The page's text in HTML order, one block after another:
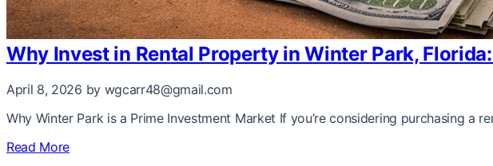
Why Invest in Rental Property in Winter Park,
April 8, 2026 by wgcarr48@gmail.com
Why Winter Park is a Prime Investment Market If you’re considering purchasing a
Read More